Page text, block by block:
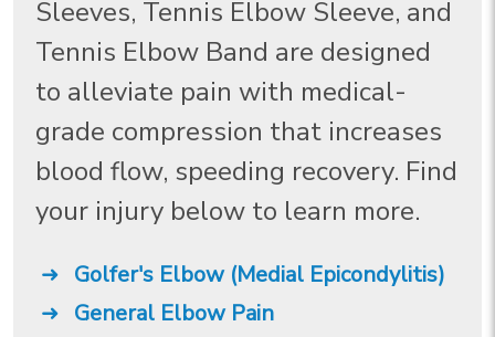
Sleeves, Tennis Elbow Sleeve, and
Tennis Elbow Band are designed
to alleviate pain with medical-
grade compression that increases
blood flow, speeding recovery. Find
your injury below to learn more.
Golfer's Elbow (Medial Epicondylitis)
General Elbow Pain